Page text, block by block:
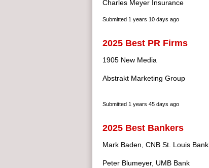
Charles Meyer Insurance
Submitted 1 years 10 days ago
2025 Best PR Firms
1905 New Media
Abstrakt Marketing Group
Submitted 1 years 45 days ago
2025 Best Bankers
Mark Baden, CNB St. Louis Bank
Peter Blumeyer, UMB Bank